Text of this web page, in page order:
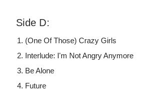
Side D:
(One Of Those) Crazy Girls
Interlude: I'm Not Angry Anymore
Be Alone
Future